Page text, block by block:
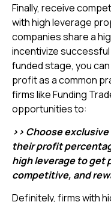
Finally, receive
with high leverage
companies share a
incentivize
funded stage, you
profit as a common
firms like Funding
opportunities to:
>> Choose
their profit
high leverage to get
competitive, and
Definitely, firms with